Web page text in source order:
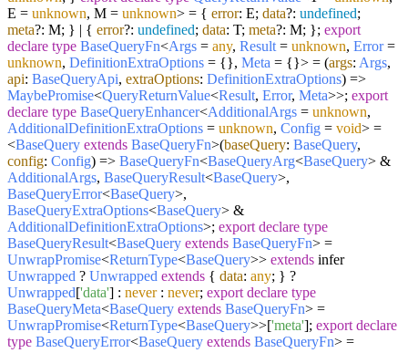
E = unknown, M = unknown> = { error: E; data?: undefined;
meta?: M; } | { error?: undefined; data: T; meta?: M; }; export
declare type BaseQueryFn<Args = any, Result = unknown, Error=
unknown, DefinitionExtraOptions = {}, Meta = {}> = (args: Args,
api: BaseQueryApi, extraOptions: DefinitionExtraOptions) =>
MaybePromise<QueryReturnValue<Result, Error, Meta>>; export
declare type BaseQueryEnhancer<AdditionalArgs = unknown,
AdditionalDefinitionExtraOptions = unknown, Config = void> =
<BaseQuery extends BaseQueryFn>(baseQuery: BaseQuery,
config: Config) => BaseQueryFn<BaseQueryArg<BaseQuery> &
AdditionalArgs, BaseQueryResult<BaseQuery>,
BaseQueryError<BaseQuery>,
BaseQueryExtraOptions<BaseQuery> &
AdditionalDefinitionExtraOptions>; export declare type
BaseQueryResult<BaseQuery extends BaseQueryFn> =
UnwrapPromise<ReturnType<BaseQuery>> extends infer
Unwrapped ? Unwrapped extends { data: any; } ?
Unwrapped['data'] : never: never; export declare type
BaseQueryMeta<BaseQuery extends BaseQueryFn> =
UnwrapPromise<ReturnType<BaseQuery>>['meta']; export declare
type BaseQueryError<BaseQuery extends BaseQueryFn> =